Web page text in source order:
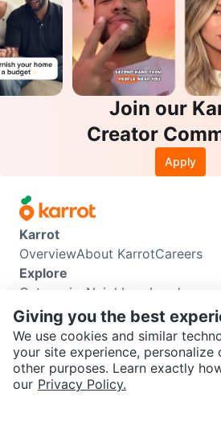
SEND CHAT TO SELLER
Join our
Creator
Apply
Karrot
OverviewAbout KarrotCareers
Explore
Categories Neighbourhoods
Info
Buyer GuideSeller Guide
Support
Help CenterContact usTerms of
Karrot Canada Corp.
Giving you the best
We use cookies and similar
your site experience, personalize
other purposes. Learn exactly
our Privacy Policy.